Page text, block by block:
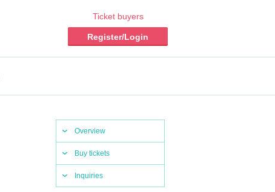
Ticket buyers
Register/Login
Overview
Buy tickets
Inquiries